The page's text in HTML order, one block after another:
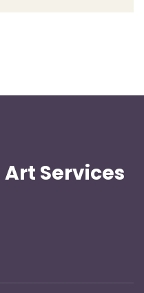
Services